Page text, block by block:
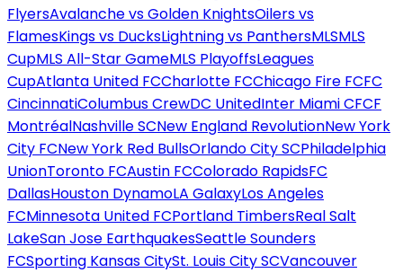
FlyersAvalanche vs Golden KnightsOilers vs
FlamesKings vs DucksLightning vs PanthersMLSMLS
CupMLS All-Star GameMLS PlayoffsLeagues
CupAtlanta United FCCharlotte FCChicago Fire FCFC
CincinnatiColumbus CrewDC UnitedInter Miami CFCF
MontréalNashville SCNew England RevolutionNew York
City FCNew York Red BullsOrlando City SCPhiladelphia
UnionToronto FCAustin FCColorado RapidsFC
DallasHouston DynamoLA GalaxyLos Angeles
FCMinnesota United FCPortland TimbersReal Salt
LakeSan Jose EarthquakesSeattle Sounders
FCSporting Kansas CitySt. Louis City SCVancouver